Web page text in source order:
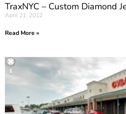
TraxNYC – Custom Diamond
April 21, 2012
Read More »